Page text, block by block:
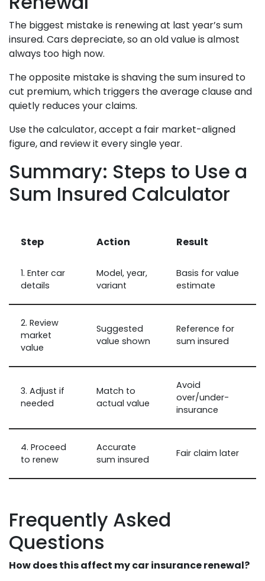
The biggest mistake is renewing at last year’s sum
insured. Cars depreciate, so an old value is almost
always too high now.
The opposite mistake is shaving the sum insured to
cut premium, which triggers the average clause and
quietly reduces your claims.
Use the calculator, accept a fair market-aligned
figure, and review it every single year.
Summary: Steps to Use a
Sum Insured Calculator
Step Action Result
1. Enter car
details
Model, year,
variant
Basis for value
estimate
2. Review
market
value
Suggested
value shown
Reference for
sum insured
3. Adjust if
needed
Match to
actual value
Avoid
over/under-
insurance
4. Proceed
to renew
Accurate
sum insured
Fair claim later
Frequently Asked
Questions
How does this affect my car insurance renewal?